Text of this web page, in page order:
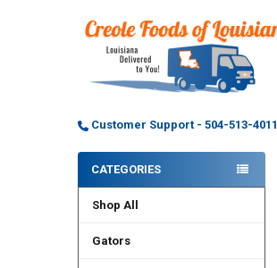
Customer Support - 504-513-4011
Sidebar
CATEGORIES
Shop All
Gators